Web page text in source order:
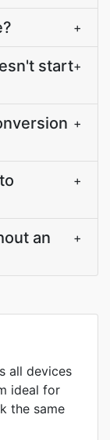
+
start+
+
+
an
+
all devices
ideal for
the same